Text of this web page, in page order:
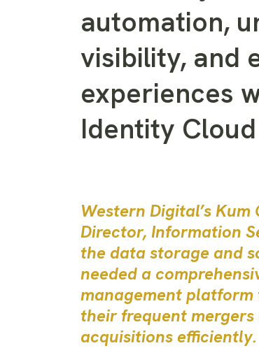
automation,
visibility, and
experiences
Identity Cloud
Western Digital’s Kum
Director, Information
the data storage and
needed a
management platform
their frequent mergers
acquisitions efficiently.